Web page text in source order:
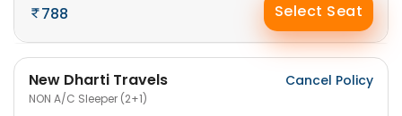
788 Select Seat
New Dharti Travels
NON A/C Sleeper (2+1)
Cancel Policy